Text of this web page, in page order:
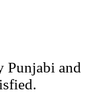
Punjabi and